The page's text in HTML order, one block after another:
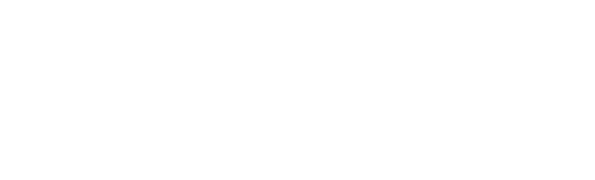
TO RECEIVE NOTIFICATIONS ABOUT NEW PAGES ON "WILLIAMS